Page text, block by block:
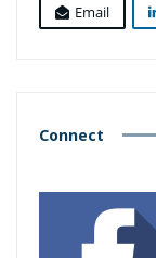
Email
Connect